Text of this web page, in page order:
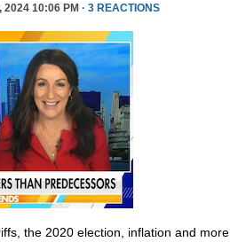
2024 10:06 PM · 3 REACTIONS
the 2020 election, inflation and more